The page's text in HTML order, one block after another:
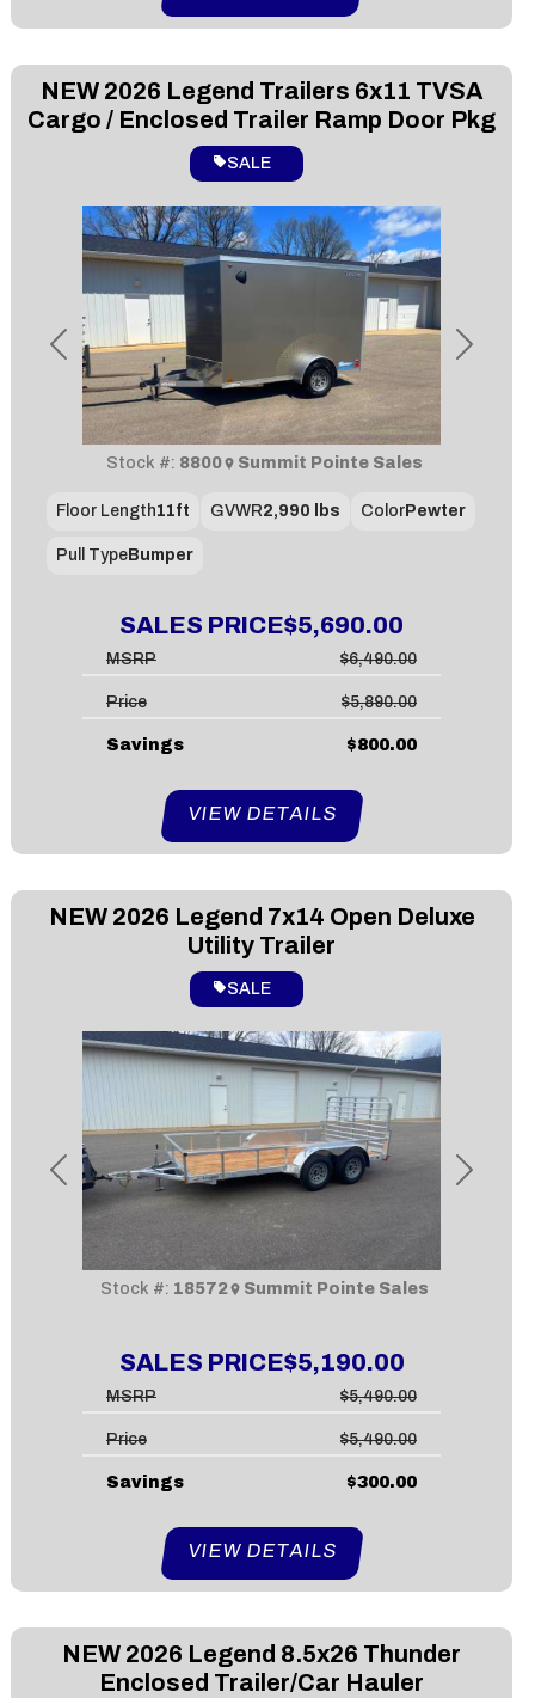
Previous Next
NEW 2026 Legend Trailers 6x11 TVSA
Cargo / Enclosed Trailer Ramp Door Pkg
SALES PRICE$5,690.00
SALE
Stock #: 8800 Summit Pointe Sales
MSRP $6,490.00
Price $5,890.00
Savings $800.00
Floor Length11ft GVWR2,990 lbs ColorPewter
Pull TypeBumper
VIEW DETAILS
Previous Next
NEW 2026 Legend 7x14 Open Deluxe
Utility Trailer
SALES PRICE$5,190.00
SALE
Stock #: 18572 Summit Pointe Sales
MSRP $5,490.00
Price $5,490.00
Savings $300.00
VIEW DETAILS
NEW 2026 Legend 8.5x26 Thunder
Enclosed Trailer/Car Hauler